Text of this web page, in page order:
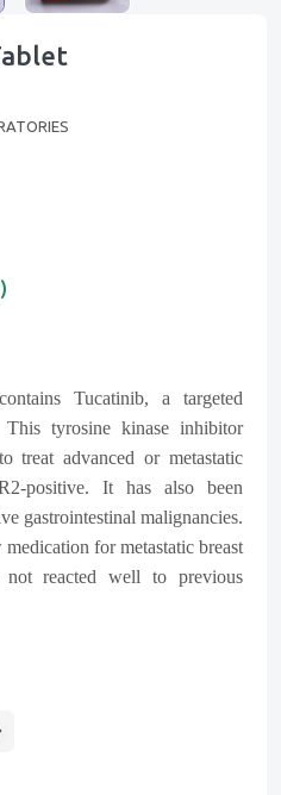
Tucatinib, a targeted
tyrosine kinase inhibitor
treat advanced or metastatic
positive. It has also been
gastrointestinal malignancies.
for metastatic breast
not reacted well to previous